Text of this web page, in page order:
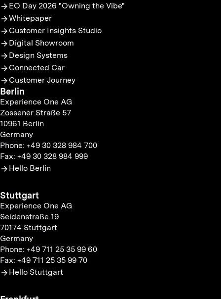
EO Day 2026 "Owning the Vibe"
Whitepaper
Customer Insights Studio
Digital Showroom
Design Systems
Connected Car
Customer Journey
Berlin
Experience One AG
Zossener Straße 57
10961 Berlin
Germany
Phone: +49 30 328 984 700
Fax: +49 30 328 984 999
Hello Berlin
Stuttgart
Experience One AG
Seidenstraße 19
70174 Stuttgart
Germany
Phone: +49 711 25 35 99 60
Fax: +49 711 25 35 99 70
Hello Stuttgart